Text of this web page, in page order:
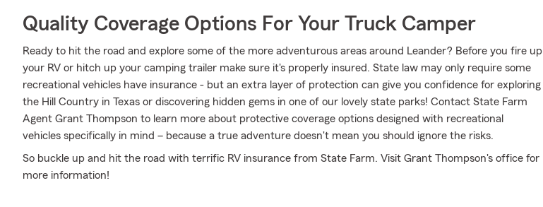
Quality Coverage Options For Your Truck Camper
Ready to hit the road and explore some of the more adventurous areas around Leander? Before you fire up
your RV or hitch up your camping trailer make sure it's properly insured. State law may only require some
recreational vehicles have insurance - but an extra layer of protection can give you confidence for exploring
the Hill Country in Texas or discovering hidden gems in one of our lovely state parks! Contact State Farm
Agent Grant Thompson to learn more about protective coverage options designed with recreational
vehicles specifically in mind – because a true adventure doesn't mean you should ignore the risks.
So buckle up and hit the road with terrific RV insurance from State Farm. Visit Grant Thompson's office for
more information!